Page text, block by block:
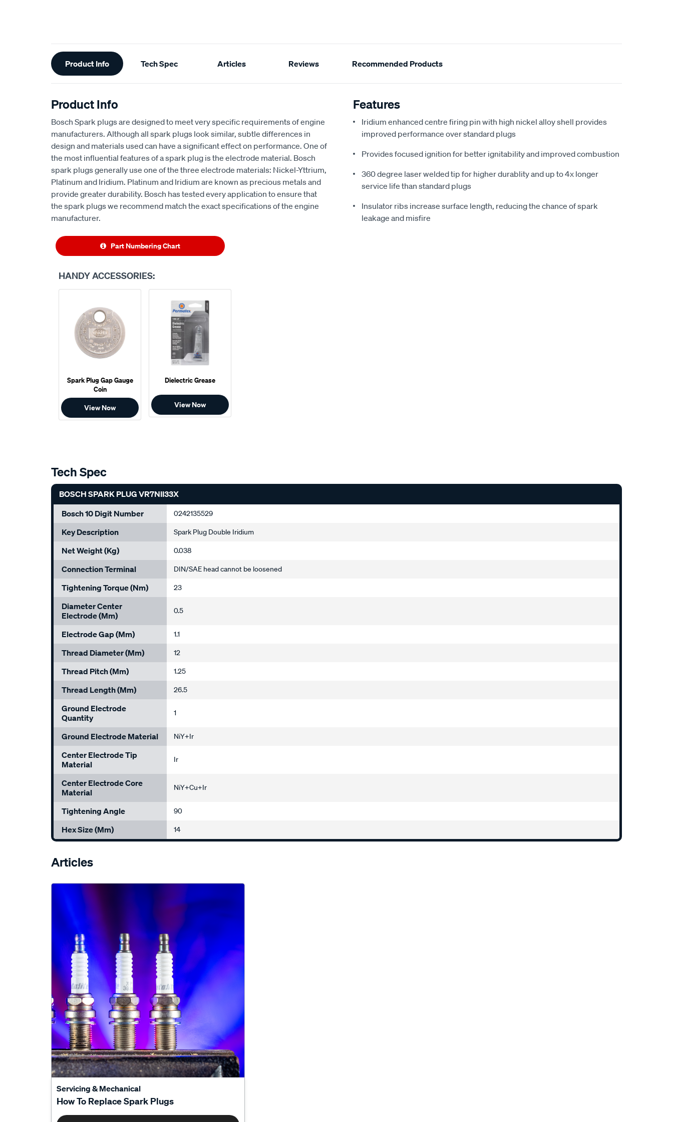
Additional
Information
Product Info Tech Spec Articles Reviews Recommended Products
Product Info
Bosch Spark plugs are designed to meet very specific requirements of engine
manufacturers. Although all spark plugs look similar, subtle differences in
design and materials used can have a significant effect on performance. One of
the most influential features of a spark plug is the electrode material. Bosch
spark plugs generally use one of the three electrode materials: Nickel-Yttrium,
Platinum and Iridium. Platinum and Iridium are known as precious metals and
provide greater durability. Bosch has tested every application to ensure that
the spark plugs we recommend match the exact specifications of the engine
manufacturer.
Part Numbering Chart
HANDY ACCESSORIES:
Spark Plug Gap Gauge
Coin
View Now
Dielectric Grease
View Now
Features
Iridium enhanced centre firing pin with high nickel alloy shell provides
improved performance over standard plugs
Provides focused ignition for better ignitability and improved combustion
360 degree laser welded tip for higher durablity and up to 4x longer
service life than standard plugs
Insulator ribs increase surface length, reducing the chance of spark
leakage and misfire
Tech Spec
BOSCH SPARK PLUG VR7NII33X
Bosch 10 Digit Number
0242135529
Key Description Spark Plug Double Iridium
Net Weight (kg) 0.038
Connection Terminal DIN/SAE head cannot be loosened
Tightening Torque (Nm) 23
Diameter Center
Electrode (mm)
0.5
Electrode Gap (mm) 1.1
Thread Diameter (mm) 12
Thread Pitch (mm) 1.25
Thread Length (mm) 26.5
Ground Electrode
Quantity
1
Ground Electrode Material NiY+Ir
Center Electrode Tip
Material
Ir
Center Electrode Core
Material
NiY+Cu+Ir
Tightening Angle 90
Hex Size (mm) 14
Articles
Servicing & Mechanical
How To Replace Spark Plugs